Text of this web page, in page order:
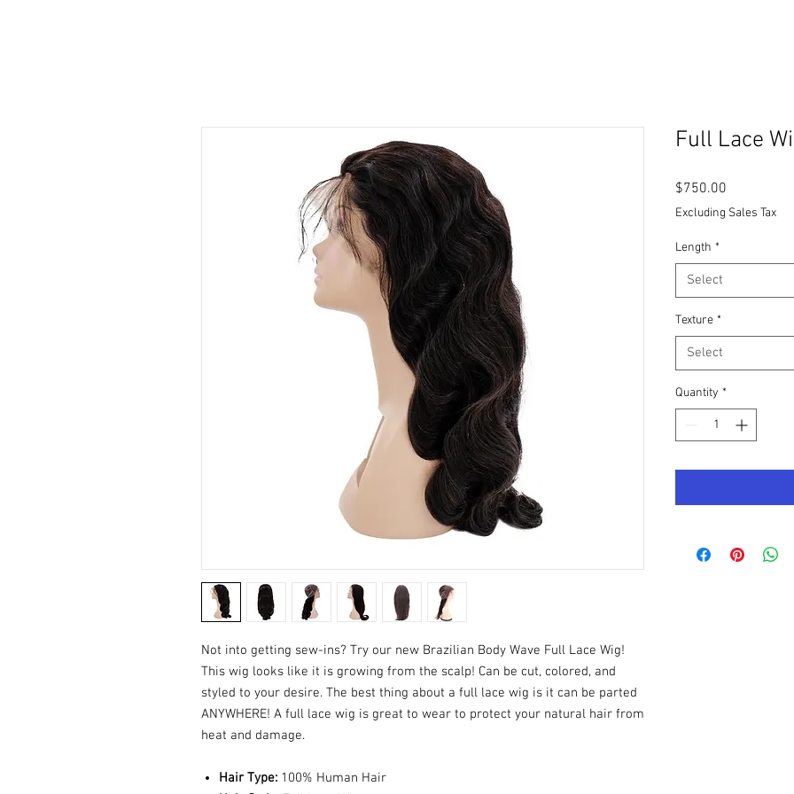
Not into getting sew-ins? Try our new Brazilian Body Wave Full Lace Wig!
This wig looks like it is growing from the scalp! Can be cut, colored, and
styled to your desire. The best thing about a full lace wig is it can be parted
ANYWHERE! A full lace wig is great to wear to protect your natural hair from
heat and damage.
Hair Type: 100% Human Hair
Full Lace
$750.00
Excluding Sales Tax
Length *
Select
Texture *
Select
Quantity *